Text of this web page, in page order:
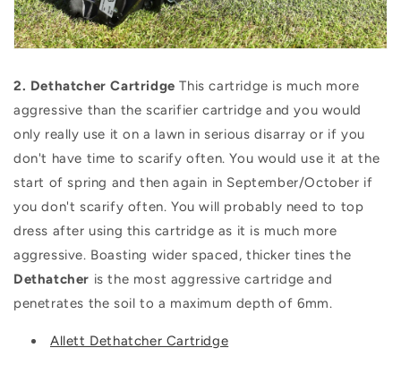
2. Dethatcher Cartridge This cartridge is much more
aggressive than the scarifier cartridge and you would
only really use it on a lawn in serious disarray or if you
don't have time to scarify often. You would use it at the
start of spring and then again in September/October if
you don't scarify often. You will probably need to top
dress after using this cartridge as it is much more
aggressive. Boasting wider spaced, thicker tines the
Dethatcher is the most aggressive cartridge and
penetrates the soil to a maximum depth of 6mm.
Allett Dethatcher Cartridge